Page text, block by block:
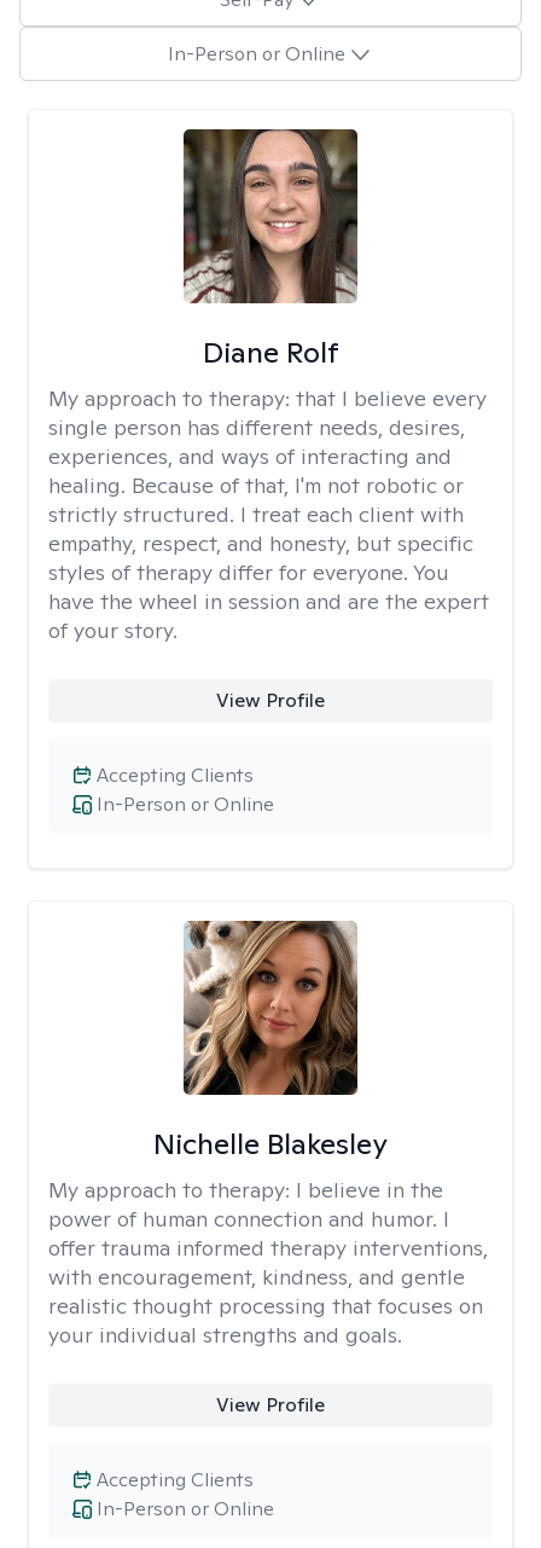
In-Person or Online
Diane Rolf
My approach to therapy: that I believe every
single person has different needs, desires,
experiences, and ways of interacting and
healing. Because of that, I'm not robotic or
strictly structured. I treat each client with
empathy, respect, and honesty, but specific
styles of therapy differ for everyone. You
have the wheel in session and are the expert
of your story.
View Profile
In-Person or Online
Accepting Clients
Nichelle Blakesley
My approach to therapy: I believe in the
power of human connection and humor. I
offer trauma informed therapy interventions,
with encouragement, kindness, and gentle
realistic thought processing that focuses on
your individual strengths and goals.
View Profile
In-Person or Online
Accepting Clients